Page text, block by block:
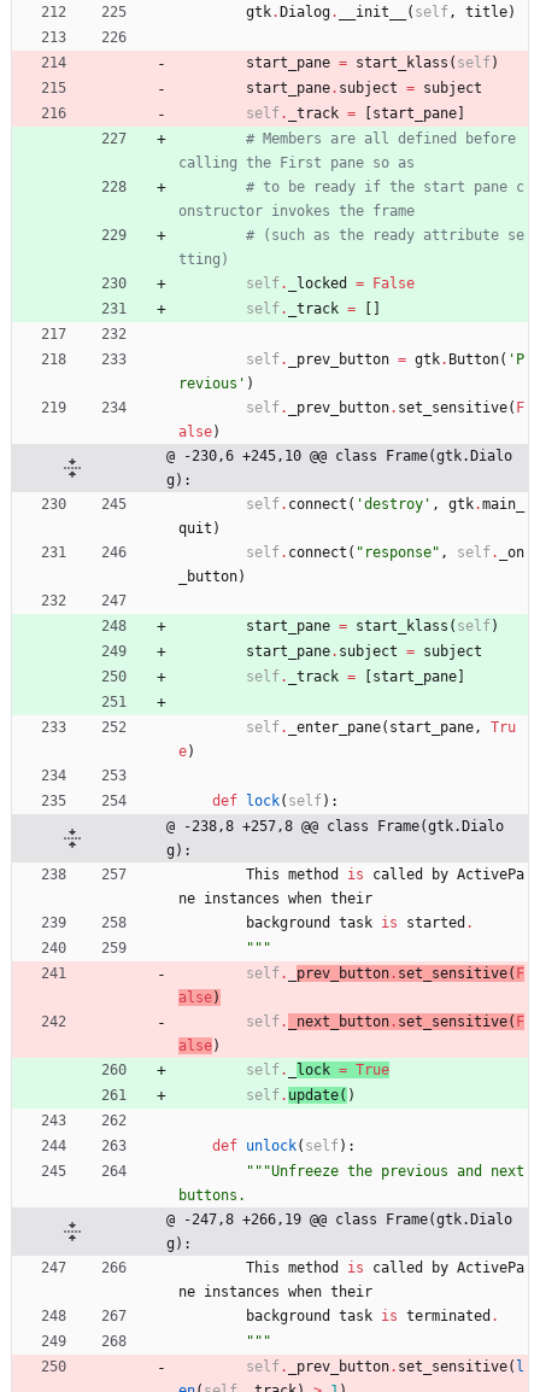
gtk. Dialog. __init__ ( self , title)
start_pane = start_klass ( self)
start_pane. subject = subject
self. _track = start_pane
# Members are all defined before
calling the First pane so as
# to be ready if the start pane c
onstructor invokes the frame
# (such as the ready attribute se
tting)
self. _locked =
False
self. _track =
self . _prev_button = gtk. Button( ' P
revious ' )
self . _prev_button. set_sensitive( F
alse)
@ -230,6 +245,10 @@ class Frame(gtk.Dialo
g):
self . connect ( 'destroy ' , gtk.main_
quit )
self . connect ( " response" , self .
_on
_button)
start_pane = start_klass ( self)
start_pane. subject = subject
self. _track = start_pane
self . _enter_pane( start_pane,
Tru
e)
def lock( self ) :
@ -238,8 +257,8 @@ class Frame(gtk.Dialo
g):
This method is called by ActivePa
ne instances when their
background
task is started .
"""
self. prev_button . set_sensitive( F
alse)
self. _next_button . set_sensitive( F
alse)
self. lock = True
self. update( )
def unlock( self ) :
"""Unfreeze the previous and next
buttons.
@ -247,8 +266,19 @@ class Frame(gtk.Dialo
g):
This method is called by ActivePa
ne instances when their
background
task is terminated .
"""
self. _prev_button. set_sensitive( l